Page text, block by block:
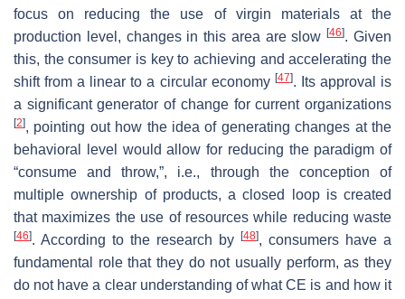
focus on reducing the use of virgin materials at the
production level, changes in this area are slow[46]. Given
this, the consumer is key to achieving and accelerating the
shift from a linear to a circular economy [47]. Its approval is
a significant generator of change for current organizations
[2], pointing out how the idea of generating changes at the
behavioral level would allow for reducing the paradigm of
“consume and throw,”, i.e., through the conception of
multiple ownership of products, a closed loop is created
that maximizes the use of resources while reducing waste
[46]. According to the research by [48], consumers have a
fundamental role that they do not usually perform, as they
do not have a clear understanding of what CE is and how it